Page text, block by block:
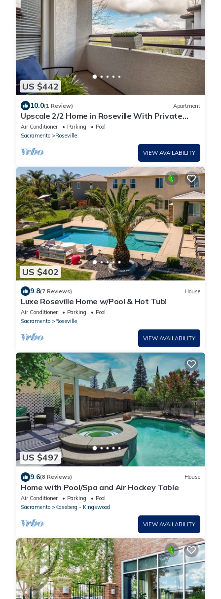
US $442
10.0(1 Review) Apartment
Upscale 2/2 Home in Roseville With Private
Garage
Air Conditioner Parking
Pool
Sacramento
Roseville
VIEW AVAILABILITY
US $402
9.8(7 Reviews) House
Luxe Roseville Home w/Pool & Hot Tub!
Air Conditioner Parking
Pool
Sacramento
Roseville
VIEW AVAILABILITY
US $497
9.6(8 Reviews) House
Home with Pool/Spa and Air Hockey Table
Air Conditioner Parking
Pool
Sacramento
Kaseberg - Kingswood
VIEW AVAILABILITY